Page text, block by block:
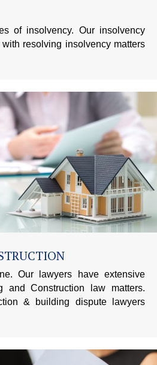
of insolvency. Our insolvency
resolving insolvency matters
Our lawyers have extensive
and Construction law matters.
& building dispute lawyers